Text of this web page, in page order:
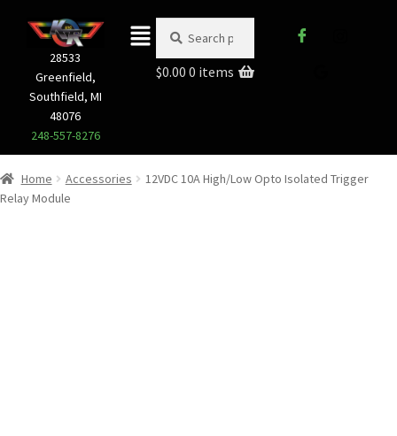
28533
Greenfield,
Southfield, MI
48076
248-557-8276
$0.00 0 items
Home Accessories
12VDC 10A High/Low Opto Isolated Trigger
Relay Module